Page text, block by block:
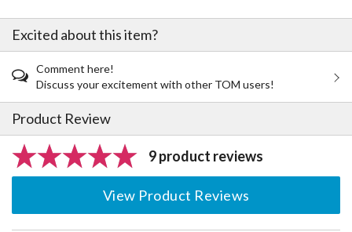
Excited about this item?
Comment here!
Discuss your excitement with other TOM users!
Product Review
9 product reviews
View Product Reviews